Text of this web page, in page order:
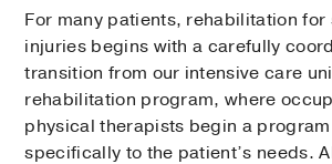
For many patients, rehabilitation
injuries begins with a carefully
transition from our intensive care
rehabilitation program, where
physical therapists begin a
specifically to the patient’s needs.